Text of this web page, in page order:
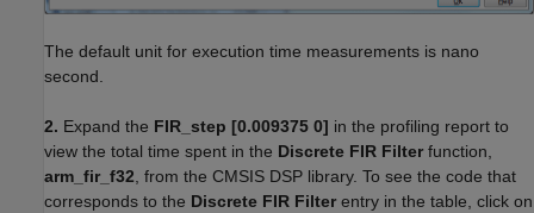
The default unit for execution time measurements is nano
second.
2. Expand the FIR_step [0.009375 0] in the profiling report to
view the total time spent in the Discrete FIR Filter function,
arm_fir_f32 , from the CMSIS DSP library. To see the code that
corresponds to the Discrete FIR Filter entry in the table, click on